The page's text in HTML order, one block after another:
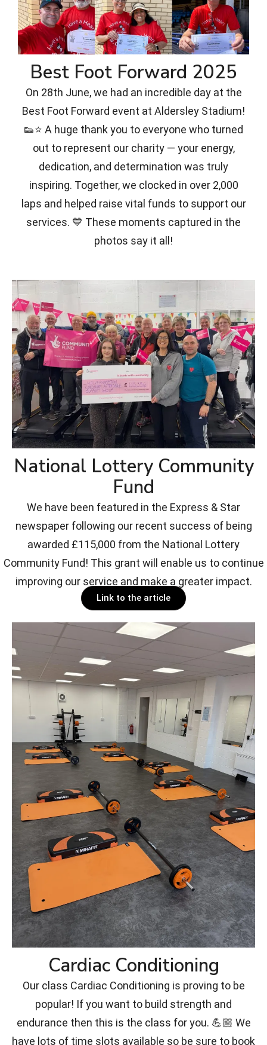
Best Foot Forward 2025
On 28th June, we had an incredible day at the
Best Foot Forward event at Aldersley Stadium!
👟⭐ A huge thank you to everyone who turned
out to represent our charity — your energy,
dedication, and determination was truly
inspiring. Together, we clocked in over 2,000
laps and helped raise vital funds to support our
services. 💙 These moments captured in the
photos say it all!
National Lottery Community
Fund
We have been featured in the Express & Star
newspaper following our recent success of being
awarded £115,000 from the National Lottery
Community Fund! This grant will enable us to continue
improving our service and make a greater impact.
Link to the article
Cardiac Conditioning
Our class Cardiac Conditioning is proving to be
popular! If you want to build strength and
endurance then this is the class for you. 💪🏼 We
have lots of time slots available so be sure to book